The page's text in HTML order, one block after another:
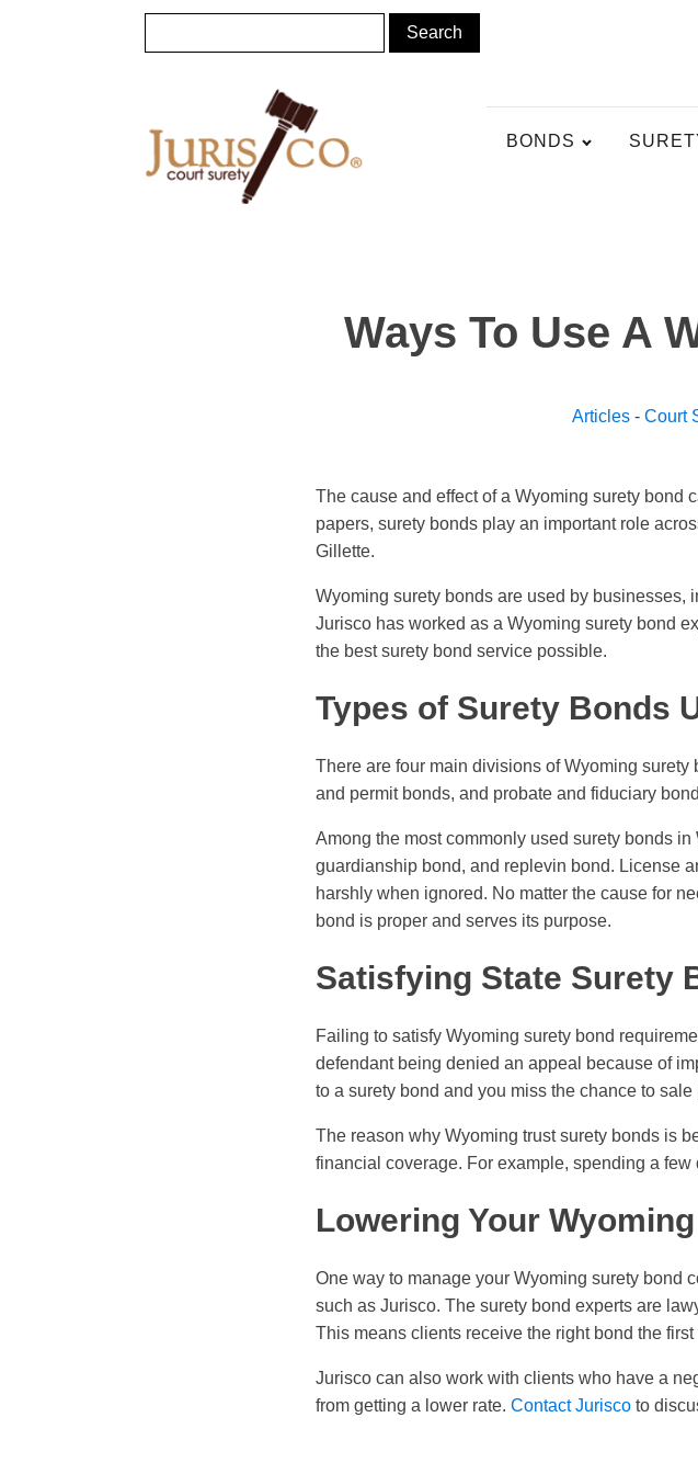
BONDS
Ways To Use A
Articles- Court
The cause and effect of a Wyoming surety bond
papers, surety bonds play an important role
Gillette.
Wyoming surety bonds are used by
Jurisco has worked as a Wyoming surety bond
the best surety bond service possible.
Types of Surety Bonds
There are four main divisions of Wyoming
and permit bonds, and probate and fiduciary
Among the most commonly used surety bonds
guardianship bond, and replevin bond. License
harshly when ignored. No matter the cause for
bond is proper and serves its purpose.
Satisfying State Surety
Failing to satisfy Wyoming surety bond
defendant being denied an appeal because of
to a surety bond and you miss the chance to sale
The reason why Wyoming trust surety bonds is
financial coverage. For example, spending a
Lowering Your
One way to manage your Wyoming surety bond
such as Jurisco. The surety bond experts are
This means clients receive the right bond the
Jurisco can also work with clients who have a
from getting a lower rate. Contact Jurisco to